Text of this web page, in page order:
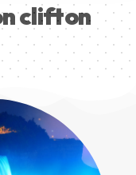
clifton